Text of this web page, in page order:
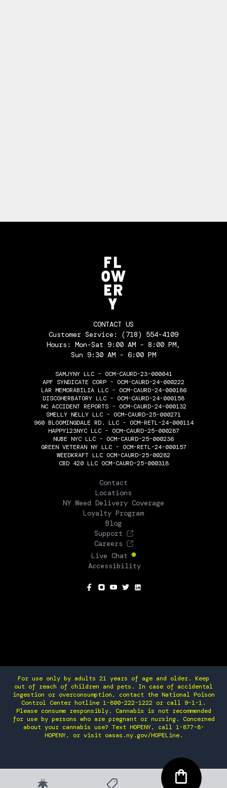
CONTACT US
Customer Service: (718) 554-4109
Hours: Mon-Sat 9:00 AM - 8:00 PM,
Sun 9:30 AM - 6:00 PM
SAMJYNY LLC - OCM-CAURD-23-000041
APF SYNDICATE CORP - OCM-CAURD-24-000222
LAR MEMORABILIA LLC - OCM-CAURD-24-000186
DISCOHERBATORY LLC - OCM-CAURD-24-000158
NC ACCIDENT REPORTS - OCM-CAURD-24-000132
SMELLY NELLY LLC - OCM-CAURD-25-000271
960 BLOOMINGDALE RD. LLC - OCM-RETL-24-000114
HAPPY123NYC LLC - OCM-CAURD-25-000287
NUBE NYC LLC - OCM-CAURD-25-000236
GREEN VETERAN NY LLC - OCM-RETL-24-000157
WEEDKRAFT LLC OCM-CAURD-25-00282
CBD 420 LLC OCM-CAURD-25-000318
Contact
Locations
NY Weed Delivery Coverage
Loyalty Program
Blog
Support
Careers
Live Chat
Accessibility
For use only by adults 21 years of age and older. Keep
out of reach of children and pets. In case of accidental
ingestion or overconsumption, contact the National Poison
Control Center hotline 1-800-222-1222 or call 9-1-1.
Please consume responsibly. Cannabis is not recommended
for use by persons who are pregnant or nursing. Concerned
about your cannabis use? Text HOPENY, call 1-877-8-
HOPENY, or visit oasas.ny.gov/HOPELine.